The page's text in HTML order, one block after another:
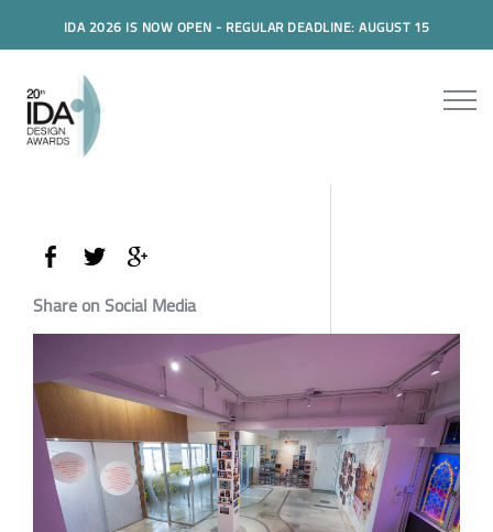
IDA 2026 IS NOW OPEN - REGULAR DEADLINE: AUGUST 15
Share on Social Media